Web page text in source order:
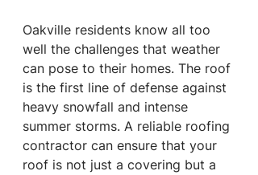
Oakville residents know all too
well the challenges that weather
can pose to their homes. The roof
is the first line of defense against
heavy snowfall and intense
summer storms. A reliable roofing
contractor can ensure that your
roof is not just a covering but a